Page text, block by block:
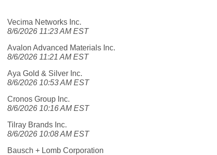
Vecima Networks Inc.
8/6/2026 11:23 AM EST
Avalon Advanced Materials Inc.
8/6/2026 11:21 AM EST
Aya Gold & Silver Inc.
8/6/2026 10:53 AM EST
Cronos Group Inc.
8/6/2026 10:16 AM EST
Tilray Brands Inc.
8/6/2026 10:08 AM EST
Bausch + Lomb Corporation